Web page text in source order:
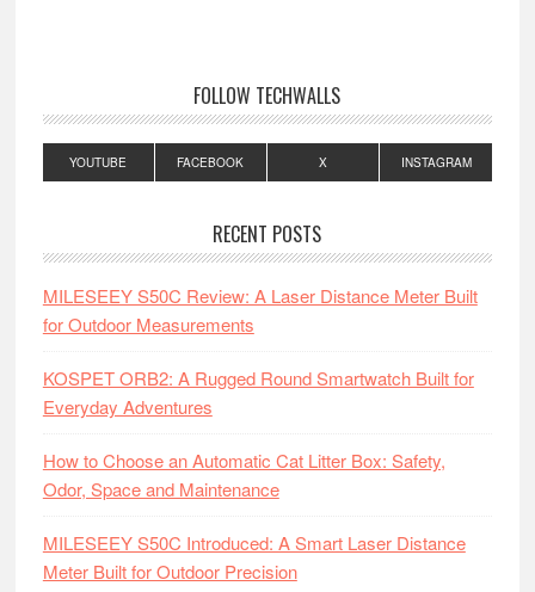
FOLLOW TECHWALLS
YOUTUBE FACEBOOK X INSTAGRAM
RECENT POSTS
MILESEEY S50C Review: A Laser Distance Meter Built
for Outdoor Measurements
KOSPET ORB2: A Rugged Round Smartwatch Built for
Everyday Adventures
How to Choose an Automatic Cat Litter Box: Safety,
Odor, Space and Maintenance
MILESEEY S50C Introduced: A Smart Laser Distance
Meter Built for Outdoor Precision